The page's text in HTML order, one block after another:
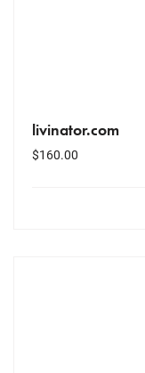
livinator.com
$160.00